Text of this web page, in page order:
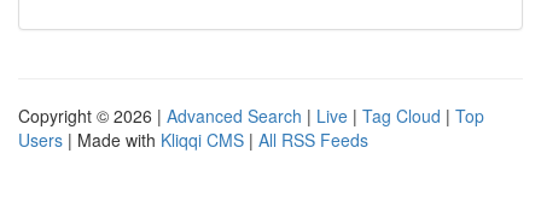
Copyright © 2026 | Advanced Search | Live | Tag Cloud | Top
Users | Made with Kliqqi CMS | All RSS Feeds